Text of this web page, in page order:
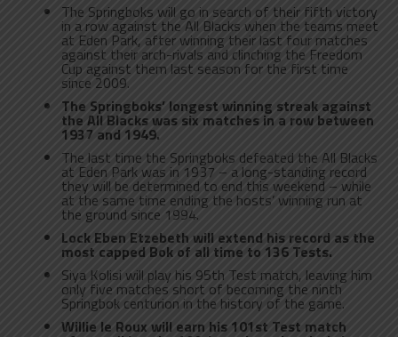
The Springboks will go in search of their fifth victory
in a row against the All Blacks when the teams meet
at Eden Park, after winning their last four matches
against their arch-rivals and clinching the Freedom
Cup against them last season for the first time
since 2009.
The Springboks’ longest winning streak against
the All Blacks was six matches in a row between
1937 and 1949.
The last time the Springboks defeated the All Blacks
at Eden Park was in 1937 – a long-standing record
they will be determined to end this weekend – while
at the same time ending the hosts’ winning run at
the ground since 1994.
Lock Eben Etzebeth will extend his record as the
most capped Bok of all time to 136 Tests.
Siya Kolisi will play his 95th Test match, leaving him
only five matches short of becoming the ninth
Springbok centurion in the history of the game.
Willie le Roux will earn his 101st Test match